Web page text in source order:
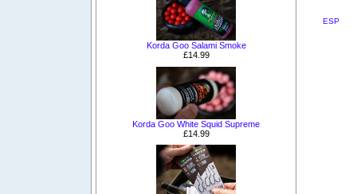
Korda Goo Salami Smoke
£14.99
Korda Goo White Squid Supreme
£14.99
ESP